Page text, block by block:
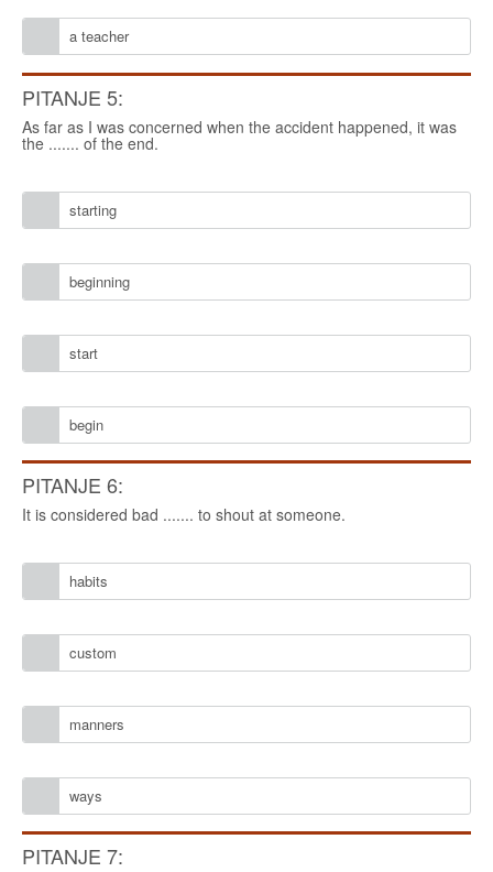
a teacher
PITANJE 5:
As far as I was concerned when the accident happened, it was
the ....... of the end.
starting
beginning
start
begin
PITANJE 6:
It is considered bad ....... to shout at someone.
habits
custom
manners
ways
PITANJE 7: